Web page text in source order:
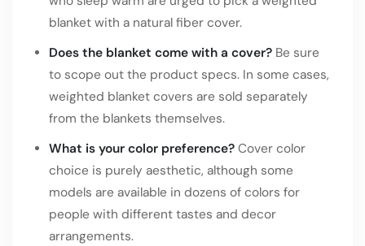
blanket with a natural fiber cover.
Does the blanket come with a cover? Be sure
to scope out the product specs. In some cases,
weighted blanket covers are sold separately
from the blankets themselves.
What is your color preference? Cover color
choice is purely aesthetic, although some
models are available in dozens of colors for
people with different tastes and decor
arrangements.